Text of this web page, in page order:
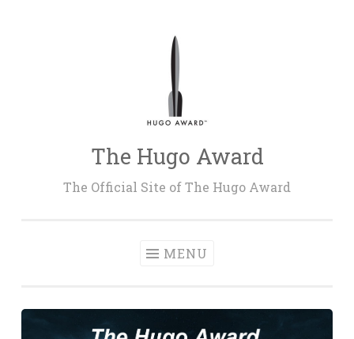
The Hugo Award
The Official Site of The Hugo Award
MENU